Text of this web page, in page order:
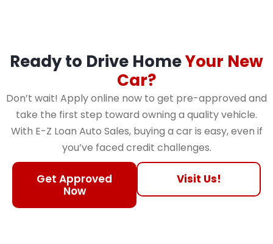
Ready to Drive HomeYour New
Car?
Don’t wait! Apply online now to get pre-approved and
take the first step toward owning a quality vehicle.
With E-Z Loan Auto Sales, buying a car is easy, even if
you’ve faced credit challenges.
Get Approved
Now
Visit Us!